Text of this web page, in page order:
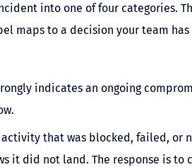
into one of four categories.
maps to a decision your team
indicates an ongoing
that was blocked, failed, or
it did not land. The response is to